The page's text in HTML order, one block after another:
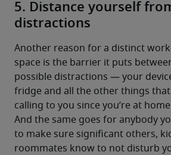
5. Distance yourself
distractions
Another reason for a distinct
space is the barrier it puts
possible distractions — your
fridge and all the other things
calling to you since you’re at
And the same goes for anybody
to make sure significant others,
roommates know to not disturb